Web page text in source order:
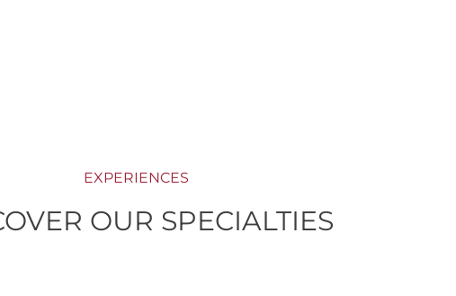
EXPERIENCES
OUR SPECIALTIES